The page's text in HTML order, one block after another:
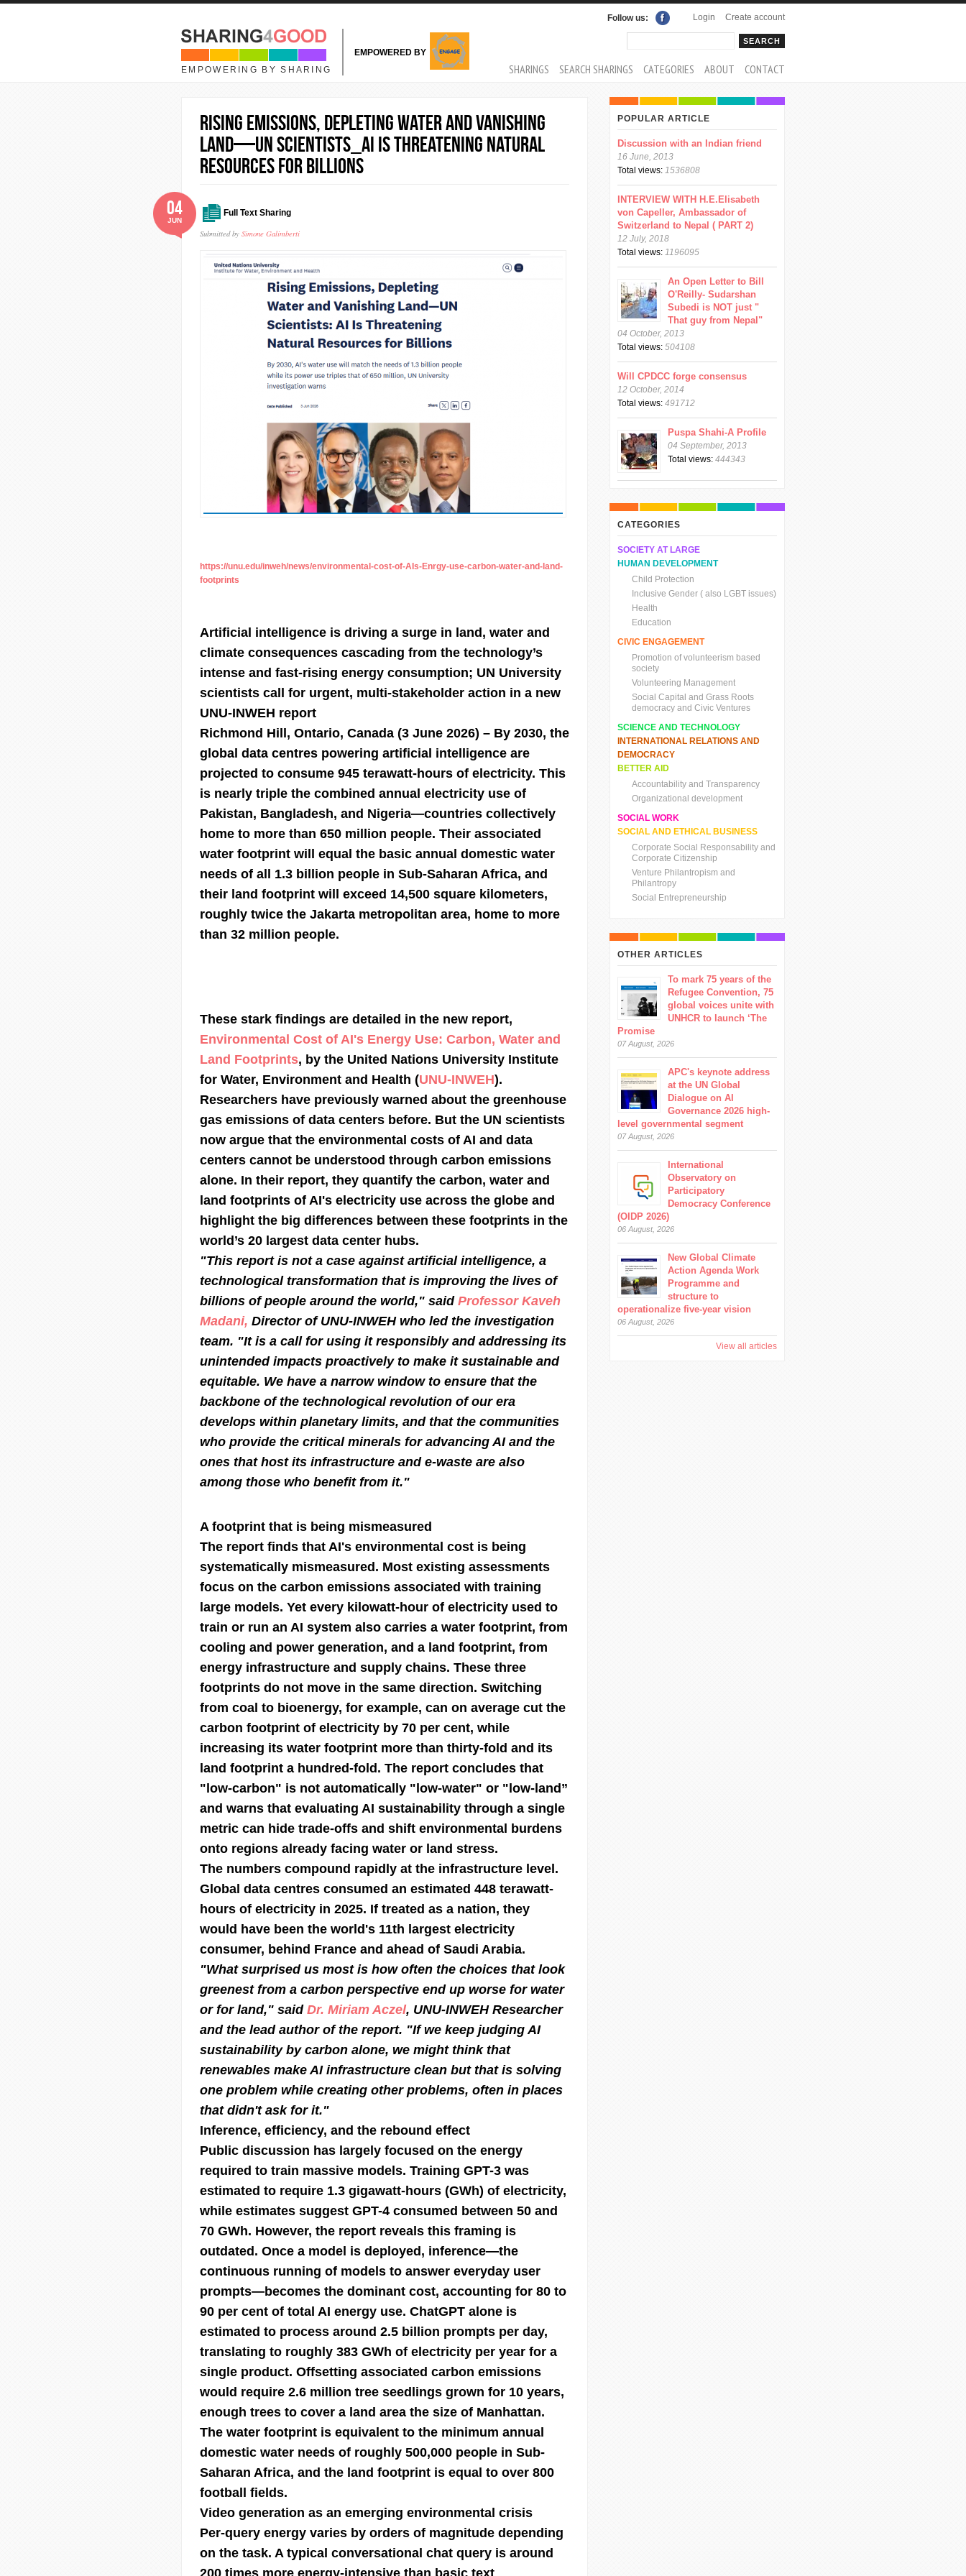
Skip to main content
Login
Create account
Follow us:
EMPOWERING BY SHARING
EMPOWERED BY
SHARINGS SEARCH SHARINGS CATEGORIES ABOUT CONTACT
Rising Emissions, Depleting Water and Vanishing
Land—UN Scientists_AI Is Threatening Natural
Resources for Billions
Full Text Sharing
Submitted by Simone Galimberti
04
JUN
https://unu.edu/inweh/news/environmental-cost-of-AIs-Enrgy-use-carbon-water-and-land-
footprints
Artificial intelligence is driving a surge in land, water and
climate consequences cascading from the technology’s
intense and fast-rising energy consumption; UN University
scientists call for urgent, multi-stakeholder action in a new
UNU-INWEH report
Richmond Hill, Ontario, Canada (3 June 2026) – By 2030, the
global data centres powering artificial intelligence are
projected to consume 945 terawatt-hours of electricity. This
is nearly triple the combined annual electricity use of
Pakistan, Bangladesh, and Nigeria—countries collectively
home to more than 650 million people. Their associated
water footprint will equal the basic annual domestic water
needs of all 1.3 billion people in Sub-Saharan Africa, and
their land footprint will exceed 14,500 square kilometers,
roughly twice the Jakarta metropolitan area, home to more
than 32 million people.
These stark findings are detailed in the new report,
Environmental Cost of AI's Energy Use: Carbon, Water and
Land Footprints, by the United Nations University Institute
for Water, Environment and Health (UNU-INWEH).
Researchers have previously warned about the greenhouse
gas emissions of data centers before. But the UN scientists
now argue that the environmental costs of AI and data
centers cannot be understood through carbon emissions
alone. In their report, they quantify the carbon, water and
land footprints of AI's electricity use across the globe and
highlight the big differences between these footprints in the
world’s 20 largest data center hubs.
"This report is not a case against artificial intelligence, a
technological transformation that is improving the lives of
billions of people around the world," said Professor Kaveh
Madani, Director of UNU-INWEH who led the investigation
team. "It is a call for using it responsibly and addressing its
unintended impacts proactively to make it sustainable and
equitable. We have a narrow window to ensure that the
backbone of the technological revolution of our era
develops within planetary limits, and that the communities
who provide the critical minerals for advancing AI and the
ones that host its infrastructure and e-waste are also
among those who benefit from it."
A footprint that is being mismeasured
The report finds that AI's environmental cost is being
systematically mismeasured. Most existing assessments
focus on the carbon emissions associated with training
large models. Yet every kilowatt-hour of electricity used to
train or run an AI system also carries a water footprint, from
cooling and power generation, and a land footprint, from
energy infrastructure and supply chains. These three
footprints do not move in the same direction. Switching
from coal to bioenergy, for example, can on average cut the
carbon footprint of electricity by 70 per cent, while
increasing its water footprint more than thirty-fold and its
land footprint a hundred-fold. The report concludes that
"low-carbon" is not automatically "low-water" or "low-land”
and warns that evaluating AI sustainability through a single
metric can hide trade-offs and shift environmental burdens
onto regions already facing water or land stress.
The numbers compound rapidly at the infrastructure level.
Global data centres consumed an estimated 448 terawatt-
hours of electricity in 2025. If treated as a nation, they
would have been the world's 11th largest electricity
consumer, behind France and ahead of Saudi Arabia.
"What surprised us most is how often the choices that look
greenest from a carbon perspective end up worse for water
or for land," said Dr. Miriam Aczel, UNU-INWEH Researcher
and the lead author of the report. "If we keep judging AI
sustainability by carbon alone, we might think that
renewables make AI infrastructure clean but that is solving
one problem while creating other problems, often in places
that didn't ask for it."
Inference, efficiency, and the rebound effect
Public discussion has largely focused on the energy
required to train massive models. Training GPT-3 was
estimated to require 1.3 gigawatt-hours (GWh) of electricity,
while estimates suggest GPT-4 consumed between 50 and
70 GWh. However, the report reveals this framing is
outdated. Once a model is deployed, inference—the
continuous running of models to answer everyday user
prompts—becomes the dominant cost, accounting for 80 to
90 per cent of total AI energy use. ChatGPT alone is
estimated to process around 2.5 billion prompts per day,
translating to roughly 383 GWh of electricity per year for a
single product. Offsetting associated carbon emissions
would require 2.6 million tree seedlings grown for 10 years,
enough trees to cover a land area the size of Manhattan.
The water footprint is equivalent to the minimum annual
domestic water needs of roughly 500,000 people in Sub-
Saharan Africa, and the land footprint is equal to over 800
football fields.
Video generation as an emerging environmental crisis
Per-query energy varies by orders of magnitude depending
on the task. A typical conversational chat query is around
200 times more energy-intensive than basic text
POPULAR ARTICLE
Discussion with an Indian friend
16 June, 2013
Total views:1536808
INTERVIEW WITH H.E.Elisabeth
von Capeller, Ambassador of
Switzerland to Nepal ( PART 2)
12 July, 2018
Total views:1196095
An Open Letter to Bill
O'Reilly- Sudarshan
Subedi is NOT just "
That guy from Nepal"
04 October, 2013
Total views:504108
Will CPDCC forge consensus
12 October, 2014
Total views:491712
Puspa Shahi-A Profile
04 September, 2013
Total views:444343
CATEGORIES
SOCIETY AT LARGE
HUMAN DEVELOPMENT
Child Protection
Inclusive Gender ( also LGBT issues)
Health
Education
CIVIC ENGAGEMENT
Promotion of volunteerism based
society
Volunteering Management
Social Capital and Grass Roots
democracy and Civic Ventures
SCIENCE AND TECHNOLOGY
INTERNATIONAL RELATIONS AND
DEMOCRACY
BETTER AID
Accountability and Transparency
Organizational development
SOCIAL WORK
SOCIAL AND ETHICAL BUSINESS
Corporate Social Responsability and
Corporate Citizenship
Venture Philantropism and
Philantropy
Social Entrepreneurship
OTHER ARTICLES
To mark 75 years of the
Refugee Convention, 75
global voices unite with
UNHCR to launch ‘The
Promise
07 August, 2026
APC's keynote address
at the UN Global
Dialogue on AI
Governance 2026 high-
level governmental segment
07 August, 2026
International
Observatory on
Participatory
Democracy Conference
(OIDP 2026)
06 August, 2026
New Global Climate
Action Agenda Work
Programme and
structure to
operationalize five-year vision
06 August, 2026
View all articles